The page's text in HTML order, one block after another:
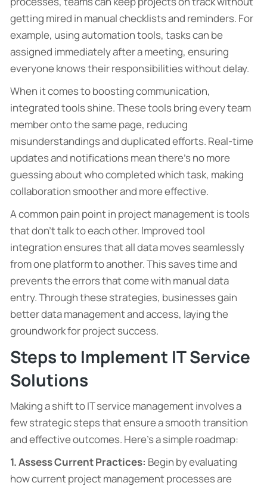
getting mired in manual checklists and reminders. For
example, using automation tools, tasks can be
assigned immediately after a meeting, ensuring
everyone knows their responsibilities without delay.
When it comes to boosting communication,
integrated tools shine. These tools bring every team
member onto the same page, reducing
misunderstandings and duplicated efforts. Real-time
updates and notifications mean there’s no more
guessing about who completed which task, making
collaboration smoother and more effective.
A common pain point in project management is tools
that don’t talk to each other. Improved tool
integration ensures that all data moves seamlessly
from one platform to another. This saves time and
prevents the errors that come with manual data
entry. Through these strategies, businesses gain
better data management and access, laying the
groundwork for project success.
Steps to Implement IT Service
Solutions
Making a shift to IT service management involves a
few strategic steps that ensure a smooth transition
and effective outcomes. Here’s a simple roadmap:
1. Assess Current Practices: Begin by evaluating
how current project management processes are